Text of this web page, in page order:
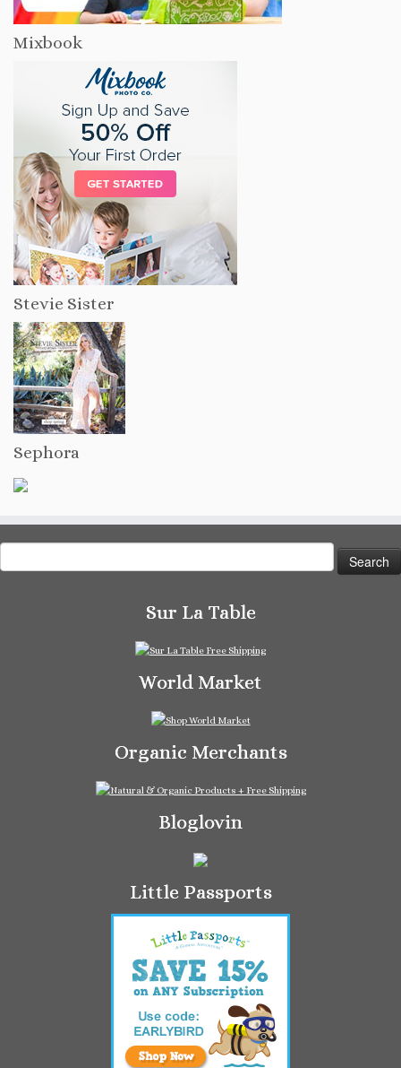
Mixbook
Stevie Sister
Sephora
for:
Sur La Table
World Market
Organic Merchants
Bloglovin
Little Passports